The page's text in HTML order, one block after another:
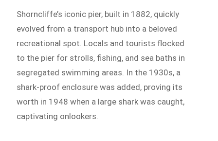
Shorncliffe’s iconic pier, built in 1882, quickly
evolved from a transport hub into a beloved
recreational spot. Locals and tourists flocked
to the pier for strolls, fishing, and sea baths in
segregated swimming areas. In the 1930s, a
shark-proof enclosure was added, proving its
worth in 1948 when a large shark was caught,
captivating onlookers.